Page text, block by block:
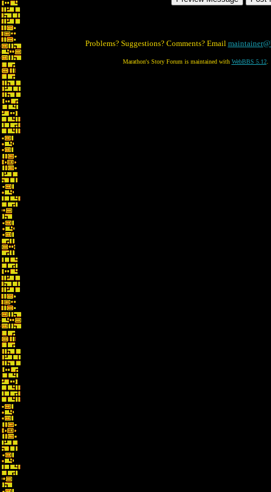
Problems? Suggestions? Comments? Email
Marathon's Story Forum is maintained with WebBBS 5.12.